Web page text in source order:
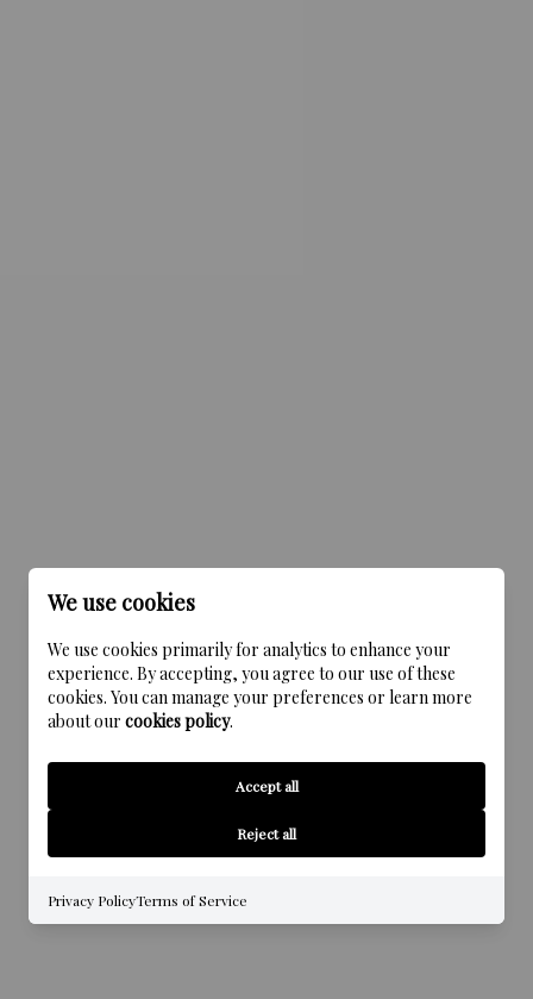
We use cookies
We use cookies primarily for analytics to enhance your
experience. By accepting, you agree to our use of these
cookies. You can manage your preferences or learn more
about our cookies policy.
Accept all
Reject all
Privacy PolicyTerms of Service